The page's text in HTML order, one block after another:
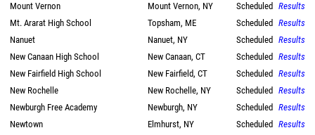
Mount Vernon
Mount Vernon, NY Scheduled Results
Mt. Ararat High School
Topsham, ME Scheduled Results
Nanuet
Nanuet, NY Scheduled Results
New Canaan High School
New Canaan, CT Scheduled Results
New Fairfield High School
New Fairfield, CT Scheduled Results
New Rochelle
New Rochelle, NY Scheduled Results
Newburgh Free Academy
Newburgh, NY Scheduled Results
Newtown
Elmhurst, NY Scheduled Results